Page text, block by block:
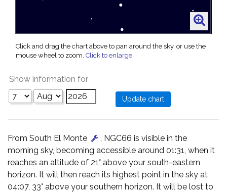
Click and drag the chart above to pan around the sky, or use the
mouse wheel to zoom. Click to enlarge.
Show information for
From South El Monte
, NGC66 is visible in the
morning sky, becoming accessible around 01:31, when it
reaches an altitude of 21° above your south-eastern
horizon. It will then reach its highest point in the sky at
04:07, 33° above your southern horizon. It will be lost to